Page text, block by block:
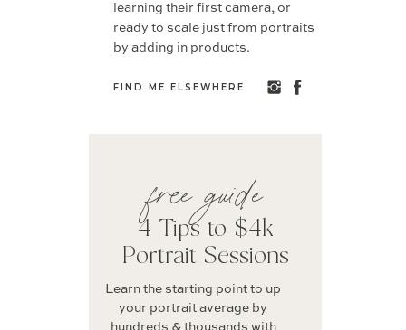
Learn the starting point to up
your portrait average by
hundreds & thousands with
free guide
4 Tips to $4k
Portrait Sessions
FIND ME ELSEWHERE
learning their first camera, or
ready to scale just from portraits
by adding in products.